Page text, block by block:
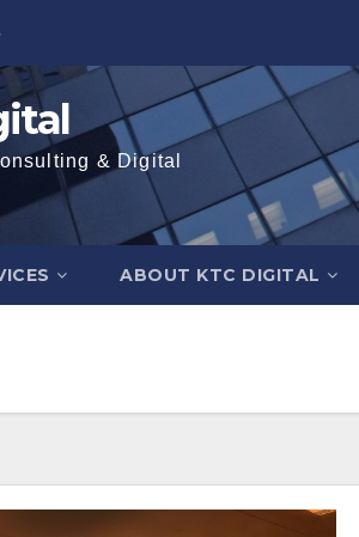
& Digital
ABOUT KTC DIGITAL